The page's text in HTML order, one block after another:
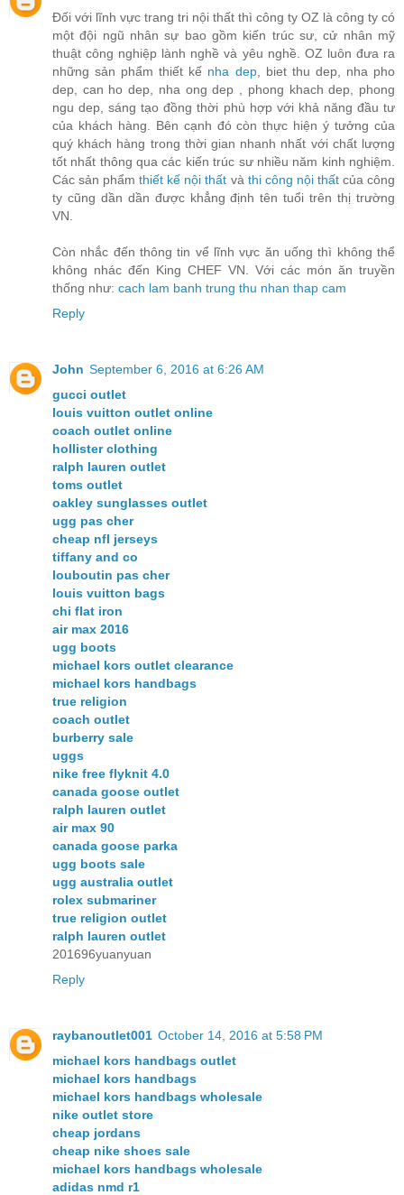
Đối với lĩnh vực trang tri nội thất thì công ty OZ là công ty có
một đội ngũ nhân sự bao gồm kiến trúc sư, cử nhân mỹ
thuật công nghiệp lành nghề và yêu nghề. OZ luôn đưa ra
những sản phẩm thiết kế nha dep, biet thu dep, nha pho
dep, can ho dep, nha ong dep , phong khach dep, phong
ngu dep, sáng tạo đồng thời phù hợp với khả năng đầu tư
của khách hàng. Bên cạnh đó còn thực hiện ý tưởng của
quý khách hàng trong thời gian nhanh nhất với chất lượng
tốt nhất thông qua các kiến trúc sư nhiều năm kinh nghiệm.
Các sản phẩmthiết kế nội thất và thi công nội thấtcủa công
ty cũng dần dần được khẳng định tên tuổi trên thị trường
VN.
Còn nhắc đến thông tin vể lĩnh vực ăn uống thì không thể
không nhác đến King CHEF VN. Với các món ăn truyền
thống như: cach lam banh trung thu nhan thap cam
Reply
John September 6, 2016 at 6:26 AM
gucci outlet
louis vuitton outlet online
coach outlet online
hollister clothing
ralph lauren outlet
toms outlet
oakley sunglasses outlet
ugg pas cher
cheap nfl jerseys
tiffany and co
louboutin pas cher
louis vuitton bags
chi flat iron
air max 2016
ugg boots
michael kors outlet clearance
michael kors handbags
true religion
coach outlet
burberry sale
uggs
nike free flyknit 4.0
canada goose outlet
ralph lauren outlet
air max 90
canada goose parka
ugg boots sale
ugg australia outlet
rolex submariner
true religion outlet
ralph lauren outlet
201696yuanyuan
Reply
raybanoutlet001 October 14, 2016 at 5:58 PM
michael kors handbags outlet
michael kors handbags
michael kors handbags wholesale
nike outlet store
cheap jordans
cheap nike shoes sale
michael kors handbags wholesale
adidas nmd r1